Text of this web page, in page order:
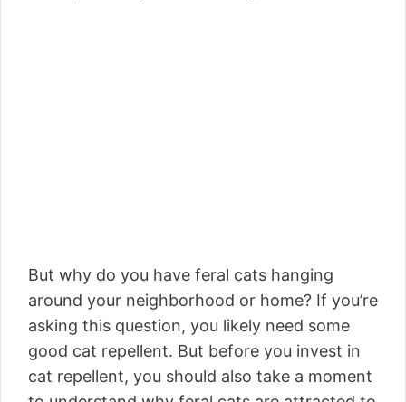
But why do you have feral cats hanging
around your neighborhood or home? If you’re
asking this question, you likely need some
good cat repellent. But before you invest in
cat repellent, you should also take a moment